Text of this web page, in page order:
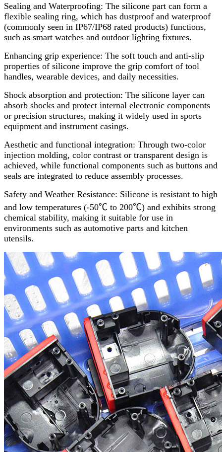
Sealing and Waterproofing: The silicone part can form a
flexible sealing ring, which has dustproof and waterproof
(commonly seen in IP67/IP68 rated products) functions,
such as smart watches and outdoor lighting fixtures.
Enhancing grip experience: The soft touch and anti-slip
properties of silicone improve the grip comfort of tool
handles, wearable devices, and daily necessities.
Shock absorption and protection: The silicone layer can
absorb shocks and protect internal electronic components
or precision structures, making it widely used in sports
equipment and instrument casings.
Aesthetic and functional integration: Through two-color
injection molding, color contrast or transparent design is
achieved, while functional components such as buttons and
seals are integrated to reduce assembly processes.
Safety and Weather Resistance: Silicone is resistant to high
and low temperatures (-50℃ to 200℃) and exhibits strong
chemical stability, making it suitable for use in
environments such as automotive parts and kitchen
utensils.